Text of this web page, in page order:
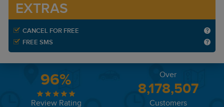
EXTRAS
CANCEL FOR FREE
FREE SMS
96%
Review Rating
Over
8,178,507
Customers